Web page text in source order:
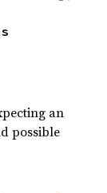
an
possible